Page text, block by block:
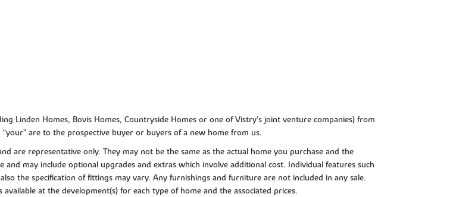
Linden Homes, Bovis Homes, Countryside Homes or one of Vistry’s joint venture companies) from
are to the prospective buyer or buyers of a new home from us.
are representative only. They may not be the same as the actual home you purchase and the
may include optional upgrades and extras which involve additional cost. Individual features such
the specification of fittings may vary. Any furnishings and furniture are not included in any sale.
at the development(s) for each type of home and the associated prices.